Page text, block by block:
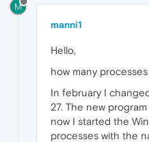
M
manni1
Hello,
how many
In february I
27. The new
now I started the
processes with the